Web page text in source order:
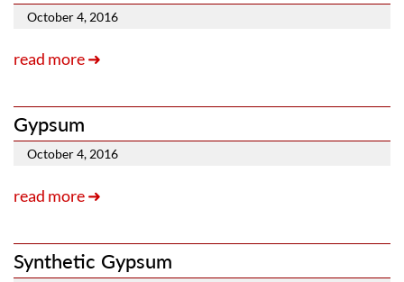
October 4, 2016
read more ➜
Gypsum
October 4, 2016
read more ➜
Synthetic Gypsum